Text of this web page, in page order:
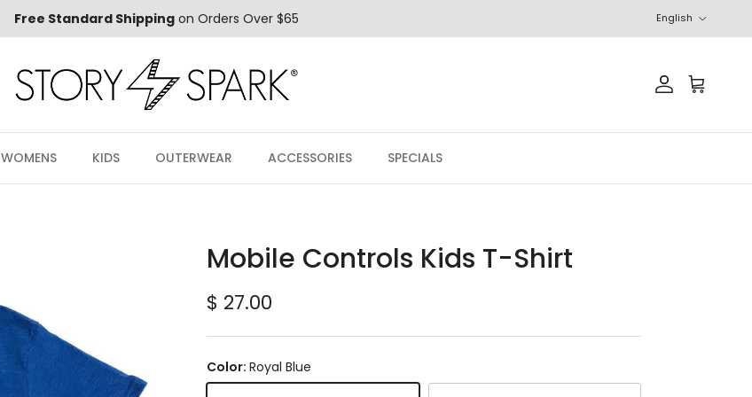
Free Standard Shippingon Orders Over $65 English
AccountCart
WOMENS KIDS OUTERWEAR ACCESSORIES SPECIALS
Mobile Controls Kids T-Shirt
Regular price
$ 27.00
Color: Royal Blue